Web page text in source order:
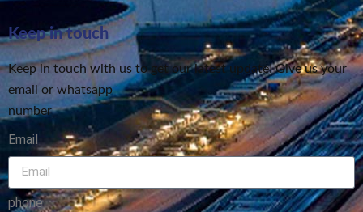
Keep in touch
Keep in touch with us to get our latest update! Give us your
email or whatsapp
number
Email
phone